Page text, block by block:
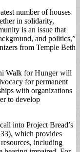
number of houses
in solidarity,
is an issue that
and politics,”
from Temple Beth
Walk for Hunger will
for permanent
with organizations
to develop
into Project Bread’s
which provides
including